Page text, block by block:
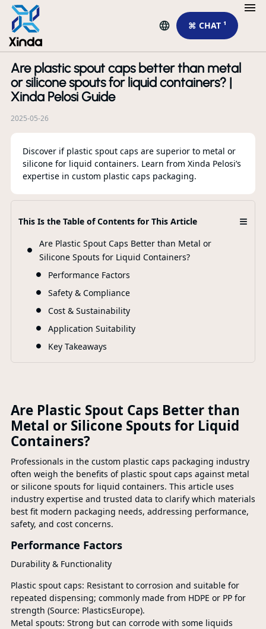
⌘ CHAT ¹
Are plastic spout caps better than metal
or silicone spouts for liquid containers? |
Xinda Pelosi Guide
2025-05-26
Discover if plastic spout caps are superior to metal or
silicone for liquid containers. Learn from Xinda Pelosi’s
expertise in custom plastic caps packaging.
This Is the Table of Contents for This Article ≡
Are Plastic Spout Caps Better than Metal or
Silicone Spouts for Liquid Containers?
Performance Factors
Safety & Compliance
Cost & Sustainability
Application Suitability
Key Takeaways
Are Plastic Spout Caps Better than
Metal or Silicone Spouts for Liquid
Containers?
Professionals in the custom plastic caps packaging industry
often weigh the benefits of plastic spout caps against metal
or silicone spouts for liquid containers. This article uses
industry expertise and trusted data to clarify which materials
best fit modern packaging needs, addressing performance,
safety, and cost concerns.
Performance Factors
Durability & Functionality
Plastic spout caps: Resistant to corrosion and suitable for
repeated dispensing; commonly made from HDPE or PP for
strength (Source: PlasticsEurope).
Metal spouts: Strong but can corrode with some liquids